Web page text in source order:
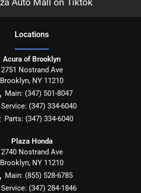
Locations
Acura of Brooklyn
2751 Nostrand Ave
Brooklyn, NY 11210
Main: (347) 501-8047
Service: (347) 334-6040
Parts: (347) 334-6040
Plaza Honda
2740 Nostrand Ave
Brooklyn, NY 11210
Main: (855) 528-6785
Service: (347) 284-1846